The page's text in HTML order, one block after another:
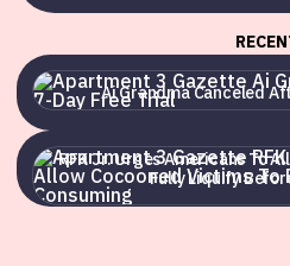
Ai Grandma Canceled After 7-
Ai Grandma Canceled
RFK Jr. Urges Americans To
RFK Jr. Urges Americans To
Fully Liquify